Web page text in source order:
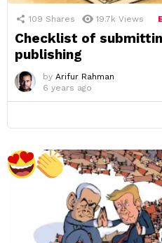
109 Shares 19.7k Views
Checklist of
publishing
by Arifur Rahman
6 years ago